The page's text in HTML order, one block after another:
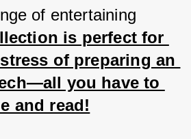
of entertaining
is perfect for
of preparing an
you have to
and read!